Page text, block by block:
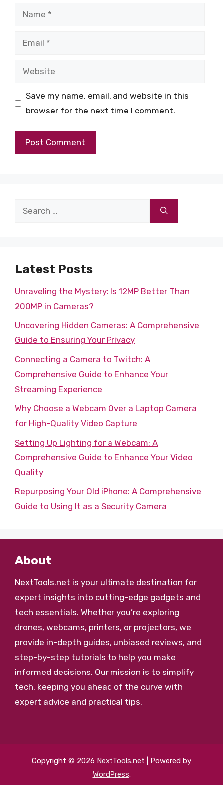
Name
Email
Website
Save my name, email, and website in this
browser for the next time I comment.
Search
Latest Posts
Unraveling the Mystery: Is 12MP Better Than
200MP in Cameras?
Uncovering Hidden Cameras: A Comprehensive
Guide to Ensuring Your Privacy
Connecting a Camera to Twitch: A
Comprehensive Guide to Enhance Your
Streaming Experience
Why Choose a Webcam Over a Laptop Camera
for High-Quality Video Capture
Setting Up Lighting for a Webcam: A
Comprehensive Guide to Enhance Your Video
Quality
Repurposing Your Old iPhone: A Comprehensive
Guide to Using It as a Security Camera
About
NextTools.net is your ultimate destination for
expert insights into cutting-edge gadgets and
tech essentials. Whether you’re exploring
drones, webcams, printers, or projectors, we
provide in-depth guides, unbiased reviews, and
step-by-step tutorials to help you make
informed decisions. Our mission is to simplify
tech, keeping you ahead of the curve with
expert advice and practical tips.
Copyright © 2026 NextTools.net | Powered by
WordPress.